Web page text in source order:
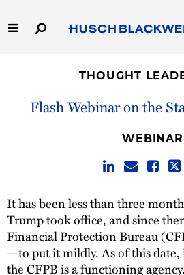
to
Main
Capabilities
Thought Leadership
THOUGHT
Flash Webinar on the
WEBINAR
It has been less than three
Trump took office, and since
Financial Protection Bureau
—to put it mildly. As of this date,
the CFPB is a functioning